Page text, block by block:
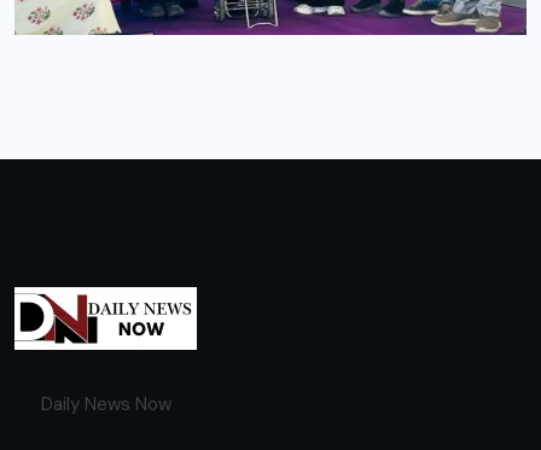
Daily News Now